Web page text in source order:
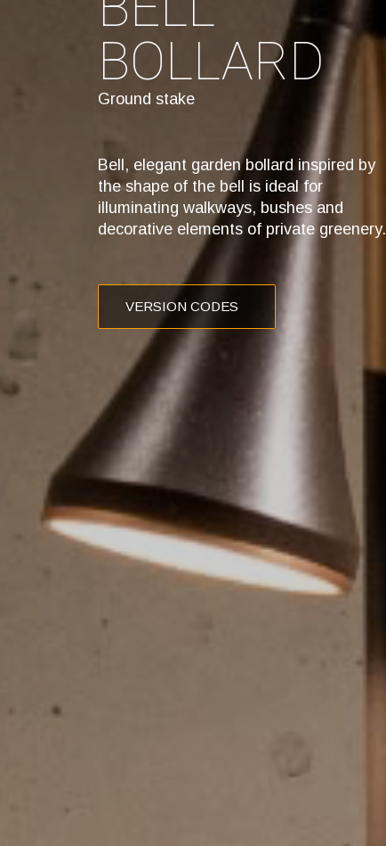
BOLLARD
Ground stake
Bell, elegant garden bollard inspired by
the shape of the bell is ideal for
illuminating walkways, bushes and
decorative elements of private greenery.
VERSION CODES